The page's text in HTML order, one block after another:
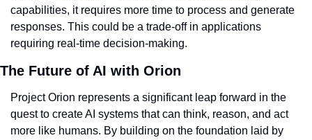
capabilities, it requires more time to process and generate
responses. This could be a trade-off in applications
requiring real-time decision-making.
The Future of AI with Orion
Project Orion represents a significant leap forward in the
quest to create AI systems that can think, reason, and act
more like humans. By building on the foundation laid by